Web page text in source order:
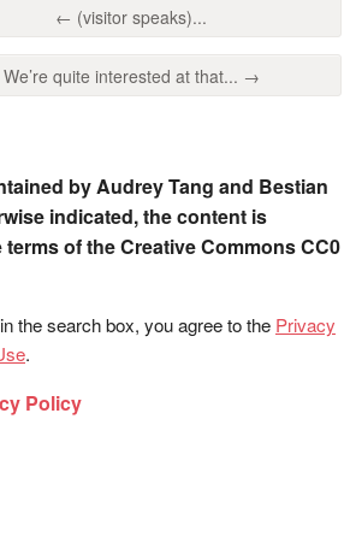
← (visitor speaks)...
We’re quite interested at that... →
by Audrey Tang and Bestian
indicated, the content is
of the Creative Commons CC0
the search box, you agree to the Privacy
.
Policy